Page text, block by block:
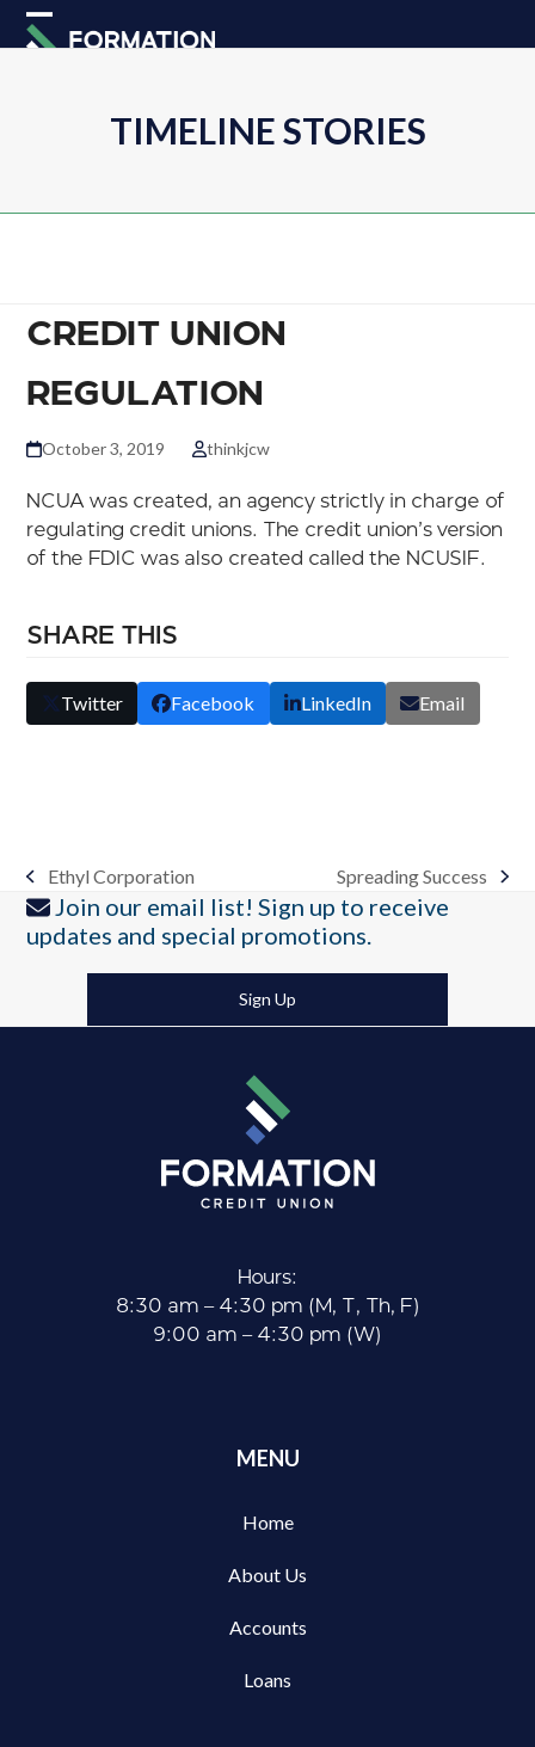
Skip
Open
Close
TIMELINE STORIES
CREDIT UNION
REGULATION
October 3, 2019 thinkjcw
NCUA was created, an agency strictly in charge of
regulating credit unions. The credit union’s version
of the FDIC was also created called the NCUSIF.
SHARE THIS
Twitter Facebook LinkedIn Email
previous
post:
Ethyl Corporation
next
post:
Spreading Success
Join our email list! Sign up to receive
updates and special promotions.
Sign Up
Hours:
8:30 am – 4:30 pm (M, T, Th, F)
9:00 am – 4:30 pm (W)
MENU
Home
About Us
Accounts
Loans